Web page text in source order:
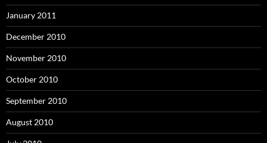
January 2011
December 2010
November 2010
October 2010
September 2010
August 2010